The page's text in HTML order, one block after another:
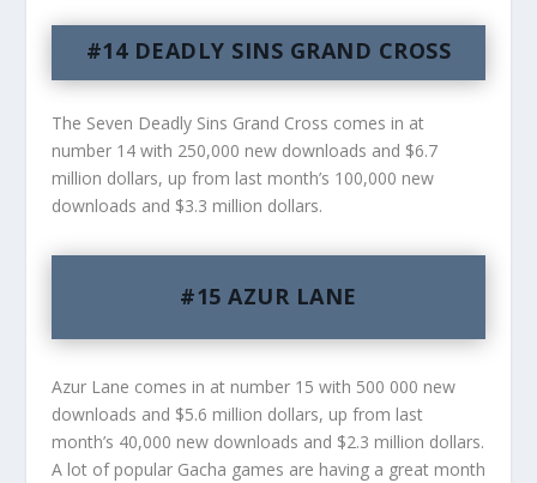
#14 DEADLY SINS GRAND CROSS
The Seven Deadly Sins Grand Cross comes in at
number 14 with 250,000 new downloads and $6.7
million dollars, up from last month’s 100,000 new
downloads and $3.3 million dollars.
#15 AZUR LANE
Azur Lane comes in at number 15 with 500 000 new
downloads and $5.6 million dollars, up from last
month’s 40,000 new downloads and $2.3 million dollars.
A lot of popular Gacha games are having a great month